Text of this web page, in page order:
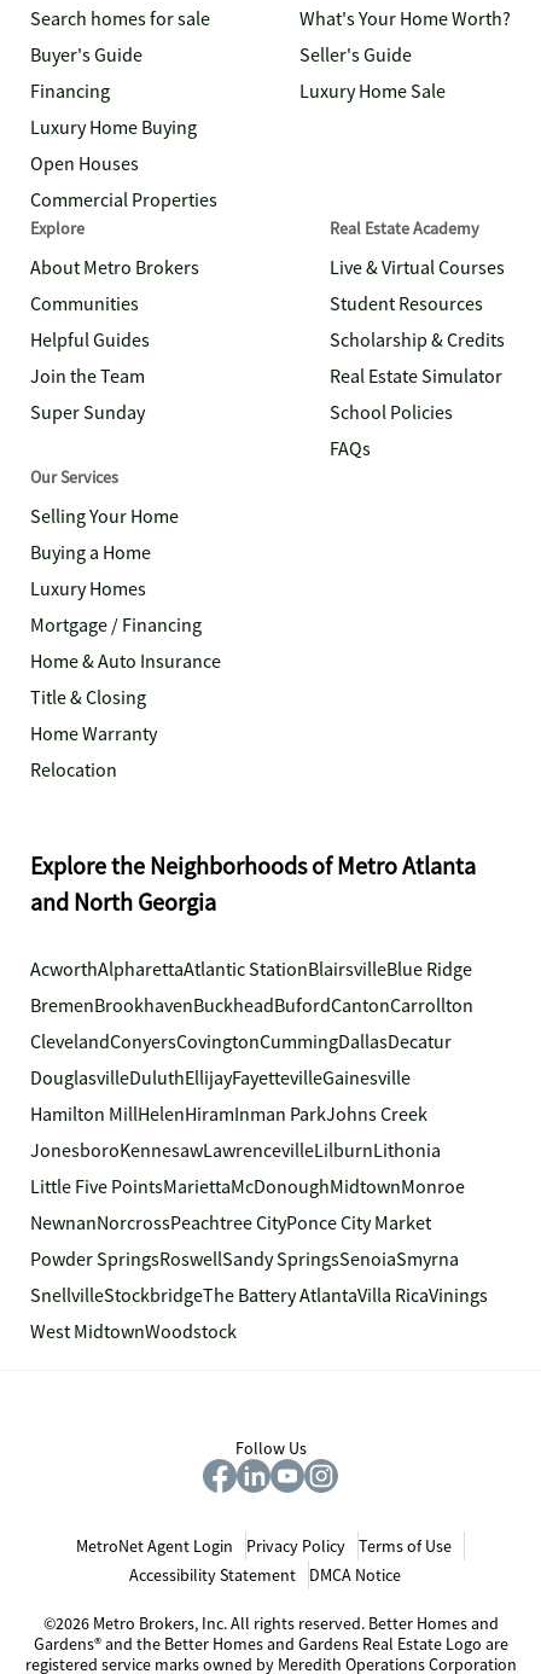
Search homes for sale
Buyer's Guide
Financing
Luxury Home Buying
Open Houses
Commercial Properties
What's Your Home Worth?
Seller's Guide
Luxury Home Sale
Explore
About Metro Brokers
Communities
Helpful Guides
Join the Team
Super Sunday
Real Estate Academy
Live & Virtual Courses
Student Resources
Scholarship & Credits
Real Estate Simulator
School Policies
FAQs
Our Services
Selling Your Home
Buying a Home
Luxury Homes
Mortgage / Financing
Home & Auto Insurance
Title & Closing
Home Warranty
Relocation
Explore the Neighborhoods of Metro Atlanta
and North Georgia
AcworthAlpharettaAtlantic StationBlairsvilleBlue Ridge
BremenBrookhavenBuckheadBufordCantonCarrollton
ClevelandConyersCovingtonCummingDallasDecatur
DouglasvilleDuluthEllijayFayettevilleGainesville
Hamilton MillHelenHiramInman ParkJohns Creek
JonesboroKennesawLawrencevilleLilburnLithonia
Little Five PointsMariettaMcDonoughMidtownMonroe
NewnanNorcrossPeachtree CityPonce City Market
Powder SpringsRoswellSandy SpringsSenoiaSmyrna
SnellvilleStockbridgeThe Battery AtlantaVilla RicaVinings
West MidtownWoodstock
Follow Us
MetroNet Agent Login Privacy Policy
Terms of Use
Accessibility Statement
DMCA Notice
©2026 Metro Brokers, Inc. All rights reserved. Better Homes and
Gardens® and the Better Homes and Gardens Real Estate Logo are
registered service marks owned by Meredith Operations Corporation